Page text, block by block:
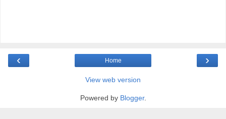
‹ ›
Home
View web version
Powered by Blogger.